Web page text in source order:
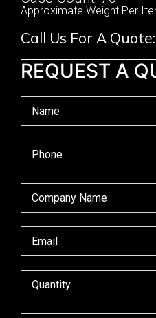
Approximate Weight Per
Call Us For A
REQUEST A